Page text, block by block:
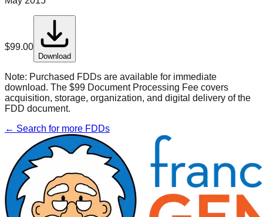
$99.00
Download
Note: Purchased FDDs are available for immediate
download. The $99 Document Processing Fee covers
acquisition, storage, organization, and digital delivery of the
FDD document.
← Search for more FDDs